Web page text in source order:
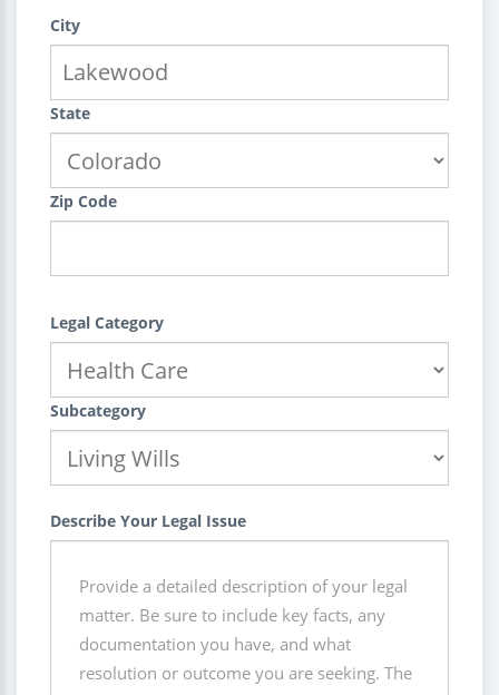
City
State
Zip Code
Legal Category
Subcategory
Describe Your Legal Issue